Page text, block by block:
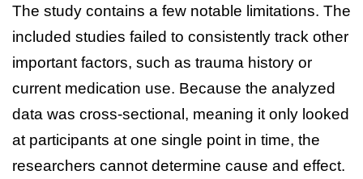
The study contains a few notable limitations. The
included studies failed to consistently track other
important factors, such as trauma history or
current medication use. Because the analyzed
data was cross-sectional, meaning it only looked
at participants at one single point in time, the
researchers cannot determine cause and effect.